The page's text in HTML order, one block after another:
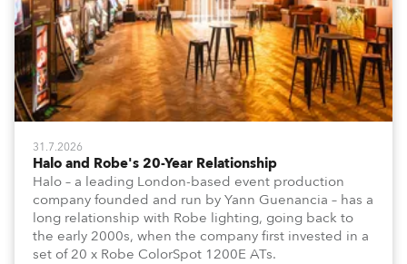
31.7.2026
Halo and Robe's 20-Year Relationship
Halo – a leading London-based event production
company founded and run by Yann Guenancia – has a
long relationship with Robe lighting, going back to
the early 2000s, when the company first invested in a
set of 20 x Robe ColorSpot 1200E ATs.